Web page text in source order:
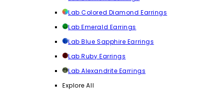
Lab Colored Diamond Earrings
Lab Emerald Earrings
Lab Blue Sapphire Earrings
Lab Ruby Earrings
Lab Alexandrite Earrings
Explore All